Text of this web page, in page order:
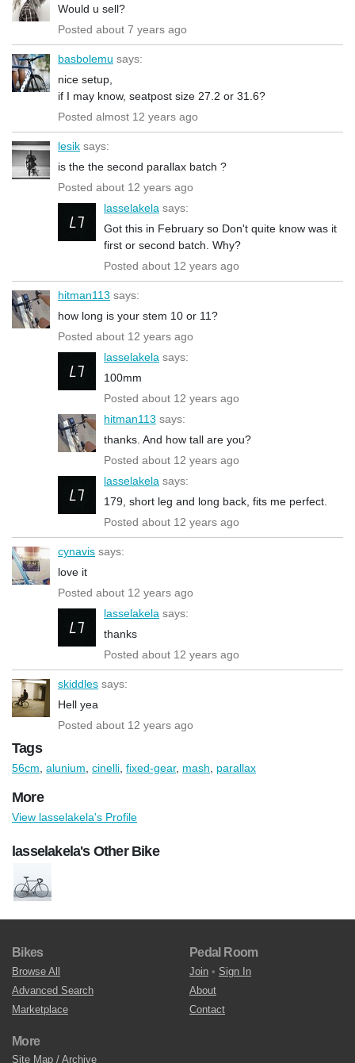
Would u sell?
Posted about 7 years ago
basbolemu says:
nice setup,
if I may know, seatpost size 27.2 or 31.6?
Posted almost 12 years ago
lesik says:
is the the second parallax batch ?
Posted about 12 years ago
lasselakela says:
Got this in February so Don't quite know was it
first or second batch. Why?
Posted about 12 years ago
hitman113 says:
how long is your stem 10 or 11?
Posted about 12 years ago
lasselakela says:
100mm
Posted about 12 years ago
hitman113 says:
thanks. And how tall are you?
Posted about 12 years ago
lasselakela says:
179, short leg and long back, fits me perfect.
Posted about 12 years ago
cynavis says:
love it
Posted about 12 years ago
lasselakela says:
thanks
Posted about 12 years ago
skiddles says:
Hell yea
Posted about 12 years ago
Tags
56cm alunium cinelli fixed-gear, mash parallax
More
View lasselakela's Profile
lasselakela's Other Bike
Bikes
Browse All
Advanced Search
Marketplace
Pedal Room
Join • Sign In
About
Contact
More
Site Map / Archive